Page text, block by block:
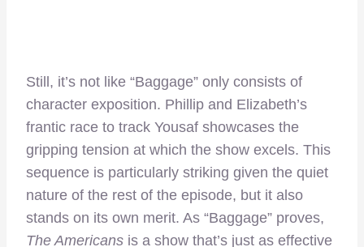
Still, it’s not like “Baggage” only consists of
character exposition. Phillip and Elizabeth’s
frantic race to track Yousaf showcases the
gripping tension at which the show excels. This
sequence is particularly striking given the quiet
nature of the rest of the episode, but it also
stands on its own merit. As “Baggage” proves,
The Americans is a show that’s just as effective